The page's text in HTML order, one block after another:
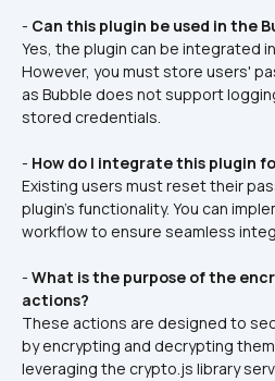
- Can this plugin be used in the
Yes, the plugin can be integrated
However, you must store users'
as Bubble does not support
stored credentials.
- How do I integrate this plugin
Existing users must reset their
plugin's functionality. You can
workflow to ensure seamless
- What is the purpose of the
actions?
These actions are designed to
by encrypting and decrypting
leveraging the crypto.js library